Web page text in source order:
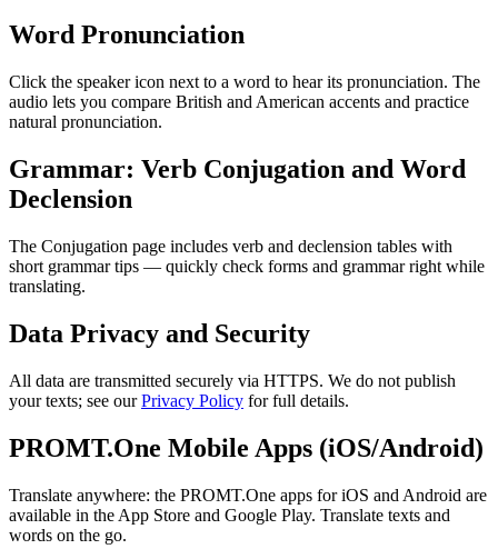
Word Pronunciation
Click the speaker icon next to a word to hear its pronunciation. The
audio lets you compare British and American accents and practice
natural pronunciation.
Grammar: Verb Conjugation and Word
Declension
The Conjugation page includes verb and declension tables with
short grammar tips — quickly check forms and grammar right while
translating.
Data Privacy and Security
All data are transmitted securely via HTTPS. We do not publish
your texts; see ourPrivacy Policy for full details.
PROMT.One Mobile Apps (iOS/Android)
Translate anywhere: the PROMT.One apps for iOS and Android are
available in the App Store and Google Play. Translate texts and
words on the go.